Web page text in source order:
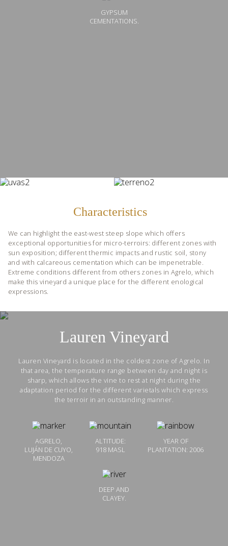
GYPSUM
CEMENTATIONS.
Characteristics
We can highlight the east-west steep slope which offers
exceptional opportunities for micro-terroirs: different zones with
sun exposition; different thermic impacts and rustic soil, stony
and with calcareous cementation which can be impenetrable.
Extreme conditions different from others zones in Agrelo, which
make this vineyard a unique place for the different enological
expressions.
Lauren Vineyard
Lauren Vineyard is located in the coldest zone of Agrelo. In
that area, the temperature range between day and night is
sharp, which allows the vine to rest at night during the
adaptation period for the different varietals which express
the terroir in an outstanding manner.
AGRELO,
LUJÁN DE CUYO,
MENDOZA
ALTITUDE:
918 MASL
YEAR OF
PLANTATION: 2006
DEEP AND
CLAYEY.